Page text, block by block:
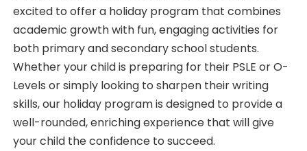
excited to offer a holiday program that combines
academic growth with fun, engaging activities for
both primary and secondary school students.
Whether your child is preparing for their PSLE or O-
Levels or simply looking to sharpen their writing
skills, our holiday program is designed to provide a
well-rounded, enriching experience that will give
your child the confidence to succeed.